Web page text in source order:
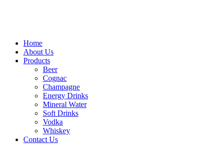
Home
About Us
Products
Beer
Cognac
Champagne
Energy Drinks
Mineral Water
Soft Drinks
Vodka
Whiskey
Contact Us